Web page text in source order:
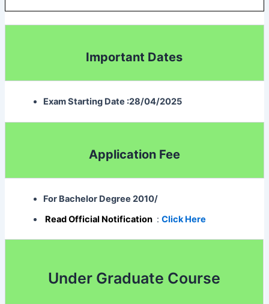
Important Dates
Exam Starting Date :28/04/2025
Application Fee
For Bachelor Degree 2010/
Read Official Notification : Click Here
Under Graduate Course